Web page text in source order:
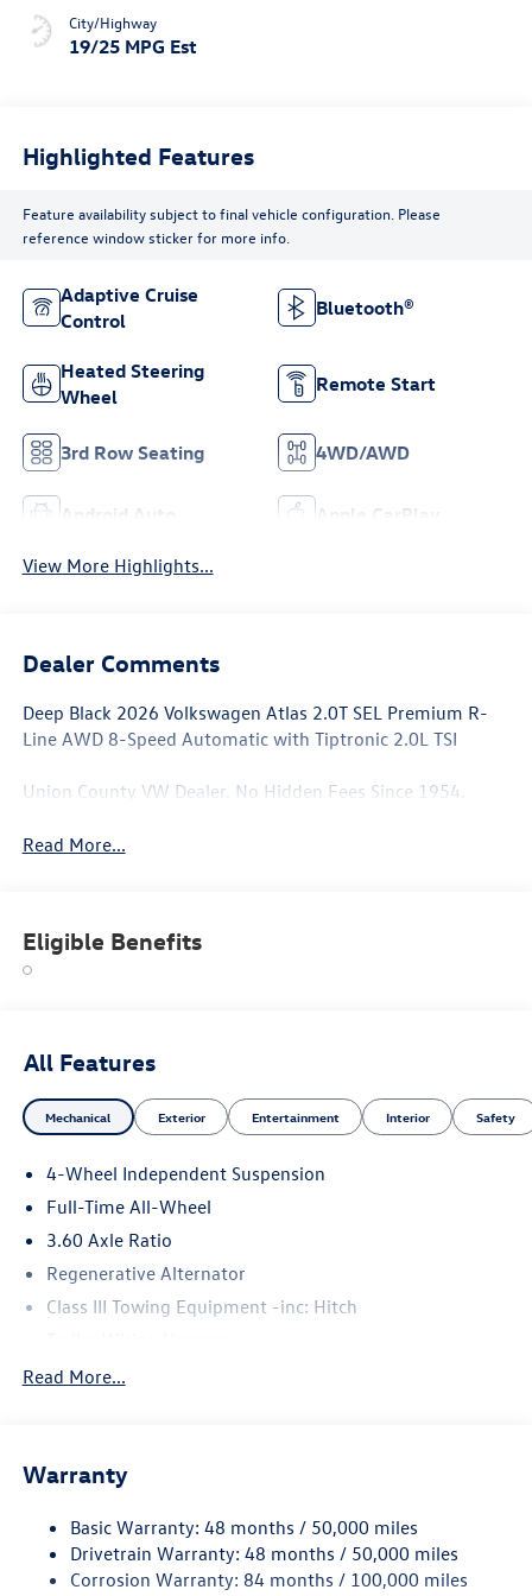
City/Highway
19/25 MPG Est
Highlighted Features
Feature availability subject to final vehicle configuration. Please
reference window sticker for more info.
Adaptive Cruise
Control
Bluetooth®
Heated Steering
Wheel
Remote Start
3rd Row Seating 4WD/AWD
Android Auto Apple CarPlay
View More Highlights...
Dealer Comments
Deep Black 2026 Volkswagen Atlas 2.0T SEL Premium R-
Line AWD 8-Speed Automatic with Tiptronic 2.0L TSI
Union County VW Dealer. No Hidden Fees Since 1954.
Read More...
Eligible Benefits
All Features
Mechanical Exterior Entertainment Interior Safety
4-Wheel Independent Suspension
Full-Time All-Wheel
3.60 Axle Ratio
Regenerative Alternator
Class III Towing Equipment -inc: Hitch
5930# Gvwr 1102# Maximum Payload
Electro-Hydraulic Power Assist Speed-Sensing Steering
Quasi-Dual Stainless Steel Exhaust
Permanent Locking Hubs
Read More...
Warranty
Basic Warranty: 48 months / 50,000 miles
Drivetrain Warranty: 48 months / 50,000 miles
Corrosion Warranty: 84 months / 100,000 miles